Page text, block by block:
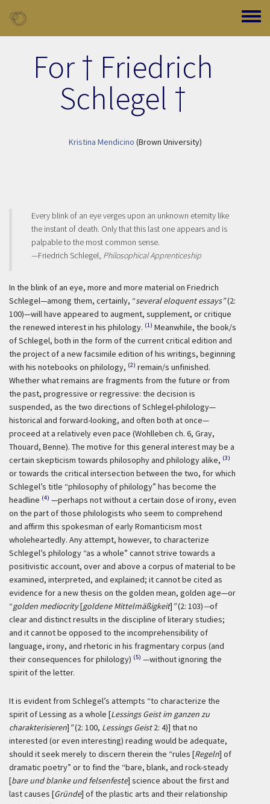
Toggle
For † Friedrich
Schlegel †
Kristina Mendicino (Brown University)
Every blink of an eye verges upon an unknown eternity like
the instant of death. Only that this last one appears and is
palpable to the most common sense.
—Friedrich Schlegel, Philosophical Apprenticeship
In the blink of an eye, more and more material on Friedrich
Schlegel—among them, certainly, “several eloquent essays”(2:
100)—will have appeared to augment, supplement, or critique
the renewed interest in his philology. (1) Meanwhile, the book/s
of Schlegel, both in the form of the current critical edition and
the project of a new facsimile edition of his writings, beginning
with his notebooks on philology, (2) remain/s unfinished.
Whether what remains are fragments from the future or from
the past, progressive or regressive: the decision is
suspended, as the two directions of Schlegel-philology—
historical and forward-looking, and often both at once—
proceed at a relatively even pace (Wohlleben ch. 6, Gray,
Thouard, Benne). The motive for this general interest may be a
certain skepticism towards philosophy and philology alike, (3)
or towards the critical intersection between the two, for which
Schlegel’s title “philosophy of philology” has become the
headline (4) —perhaps not without a certain dose of irony, even
on the part of those philologists who seem to comprehend
and affirm this spokesman of early Romanticism most
wholeheartedly. Any attempt, however, to characterize
Schlegel’s philology “as a whole” cannot strive towards a
positivistic account, over and above a corpus of material to be
examined, interpreted, and explained; it cannot be cited as
evidence for a new thesis on the golden mean, golden age—or
“golden mediocrity[goldene Mittelmäßigkeit]”(2: 103)—of
clear and distinct results in the discipline of literary studies;
and it cannot be opposed to the incomprehensibility of
language, irony, and rhetoric in his fragmentary corpus (and
their consequences for philology) (5) —without ignoring the
spirit of the letter.
It is evident from Schlegel’s attempts “to characterize the
spirit of Lessing as a whole [Lessings Geist im ganzen zu
charakterisieren]”(2: 100, Lessings Geist2: 4)] that no
interested (or even interesting) reading would be adequate,
should it seek merely to discern therein the “rules [Regeln] of
dramatic poetry” or to find the “bare, blank, and rock-steady
[bare und blanke und felsenfeste] science about the first and
last causes [Gründe] of the plastic arts and their relationship